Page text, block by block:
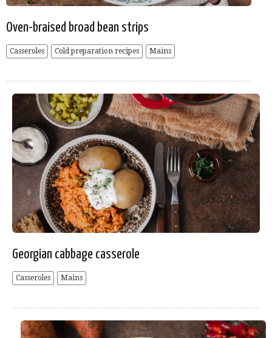
Oven-braised broad bean strips
Casseroles Cold preparation recipes Mains
Georgian cabbage casserole
Casseroles Mains